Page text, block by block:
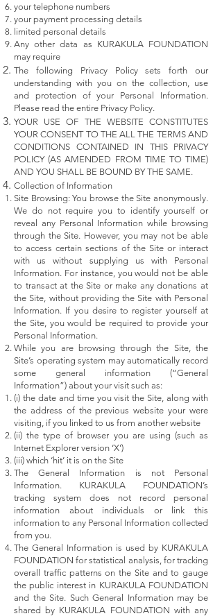
your telephone numbers
your payment processing details
limited personal details
Any other data as KURAKULA FOUNDATION
may require
The following Privacy Policy sets forth our
understanding with you on the collection, use
and protection of your Personal Information.
Please read the entire Privacy Policy.
YOUR USE OF THE WEBSITE CONSTITUTES
YOUR CONSENT TO THE ALL THE TERMS AND
CONDITIONS CONTAINED IN THIS PRIVACY
POLICY (AS AMENDED FROM TIME TO TIME)
AND YOU SHALL BE BOUND BY THE SAME.
Collection of Information
Site Browsing: You browse the Site anonymously.
We do not require you to identify yourself or
reveal any Personal Information while browsing
through the Site. However, you may not be able
to access certain sections of the Site or interact
with us without supplying us with Personal
Information. For instance, you would not be able
to transact at the Site or make any donations at
the Site, without providing the Site with Personal
Information. If you desire to register yourself at
the Site, you would be required to provide your
Personal Information.
While you are browsing through the Site, the
Site’s operating system may automatically record
some general information (“General
Information”) about your visit such as:
(i) the date and time you visit the Site, along with
the address of the previous website your were
visiting, if you linked to us from another website
(ii) the type of browser you are using (such as
Internet Explorer version ‘X’)
(iii) which ‘hit’ it is on the Site
The General Information is not Personal
Information. KURAKULA FOUNDATION’s
tracking system does not record personal
information about individuals or link this
information to any Personal Information collected
from you.
The General Information is used by KURAKULA
FOUNDATION for statistical analysis, for tracking
overall traffic patterns on the Site and to gauge
the public interest in KURAKULA FOUNDATION
and the Site. Such General Information may be
shared by KURAKULA FOUNDATION with any